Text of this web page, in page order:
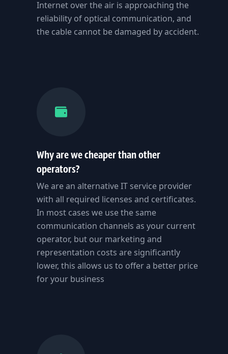
Internet over the air is approaching the
reliability of optical communication, and
the cable cannot be damaged by accident.
Why are we cheaper than other
operators?
We are an alternative IT service provider
with all required licenses and certificates.
In most cases we use the same
communication channels as your current
operator, but our marketing and
representation costs are significantly
lower, this allows us to offer a better price
for your business